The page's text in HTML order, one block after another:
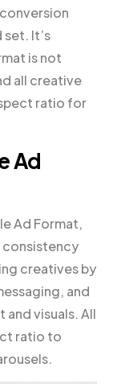
It’s
is not
all creative
ratio for
Ad
Ad Format,
consistency
creatives by
and
visuals. All
ratio to